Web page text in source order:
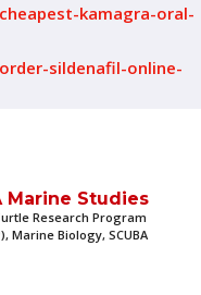
kamagra-oral-
sildenafil-online-
Marine Studies
Research Program
Marine Biology, SCUBA